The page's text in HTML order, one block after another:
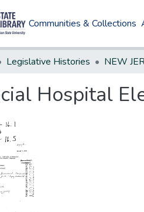
Communities & Collections
Legislative Histories
Hospital